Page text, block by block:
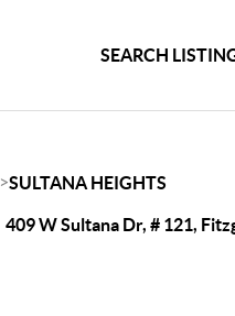
SEARCH
>SULTANA HEIGHTS
409 W Sultana Dr, # 121,